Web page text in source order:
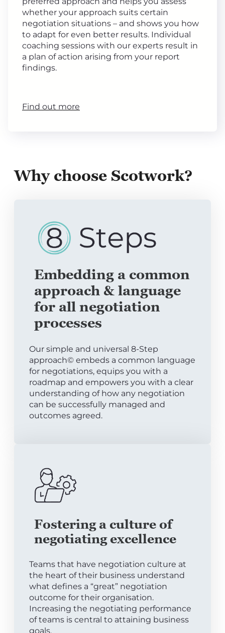
whether your approach suits certain
negotiation situations – and shows you how
to adapt for even better results. Individual
coaching sessions with our experts result in
a plan of action arising from your report
findings.
Find out more
Why choose Scotwork?
Embedding a common
approach & language
for all negotiation
processes
Our simple and universal 8-Step
approach© embeds a common language
for negotiations, equips you with a
roadmap and empowers you with a clear
understanding of how any negotiation
can be successfully managed and
outcomes agreed.
Fostering a culture of
negotiating excellence
Teams that have negotiation culture at
the heart of their business understand
what defines a “great” negotiation
outcome for their organisation.
Increasing the negotiating performance
of teams is central to attaining business
goals.